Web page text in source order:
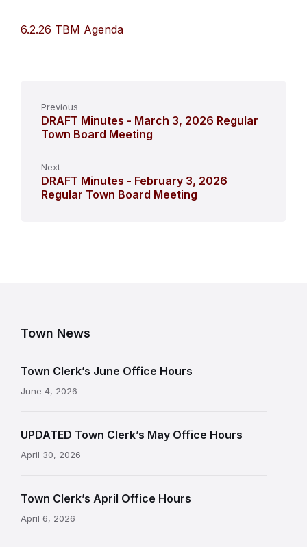
6.2.26 TBM Agenda
Previous
DRAFT Minutes - March 3, 2026 Regular
Town Board Meeting
Next
DRAFT Minutes - February 3, 2026
Regular Town Board Meeting
Town News
Town Clerk’s June Office Hours
June 4, 2026
UPDATED Town Clerk’s May Office Hours
April 30, 2026
Town Clerk’s April Office Hours
April 6, 2026